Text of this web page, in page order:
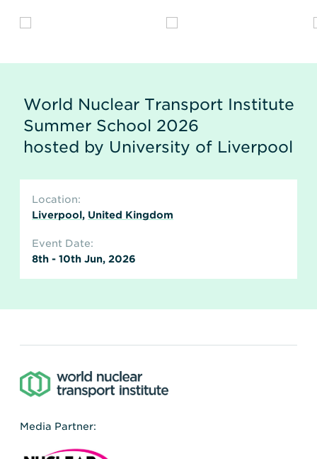
World Nuclear Transport Institute
Summer School 2026
hosted by University of Liverpool
Location:
Liverpool, United Kingdom
Event Date:
8th - 10th Jun, 2026
Media Partner: